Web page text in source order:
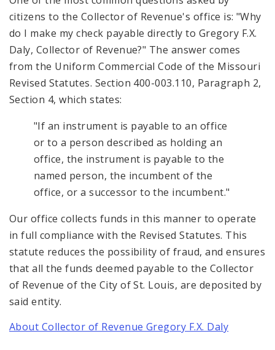
citizens to the Collector of Revenue's office is: "Why
do I make my check payable directly to Gregory F.X.
Daly, Collector of Revenue?" The answer comes
from the Uniform Commercial Code of the Missouri
Revised Statutes. Section 400-003.110, Paragraph 2,
Section 4, which states:
"If an instrument is payable to an office
or to a person described as holding an
office, the instrument is payable to the
named person, the incumbent of the
office, or a successor to the incumbent."
Our office collects funds in this manner to operate
in full compliance with the Revised Statutes. This
statute reduces the possibility of fraud, and ensures
that all the funds deemed payable to the Collector
of Revenue of the City of St. Louis, are deposited by
said entity.
About Collector of Revenue Gregory F.X. Daly